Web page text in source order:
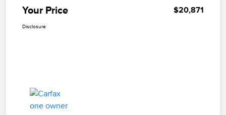
Your Price $20,871
Disclosure